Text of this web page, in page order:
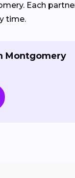
Each
time.
Montgomery